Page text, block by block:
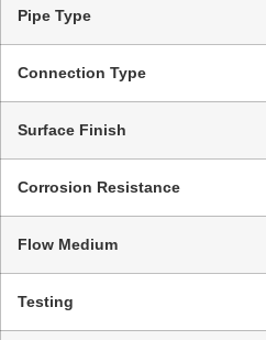
Pipe Type
Connection Type
Surface Finish
Corrosion Resistance
Flow Medium
Testing